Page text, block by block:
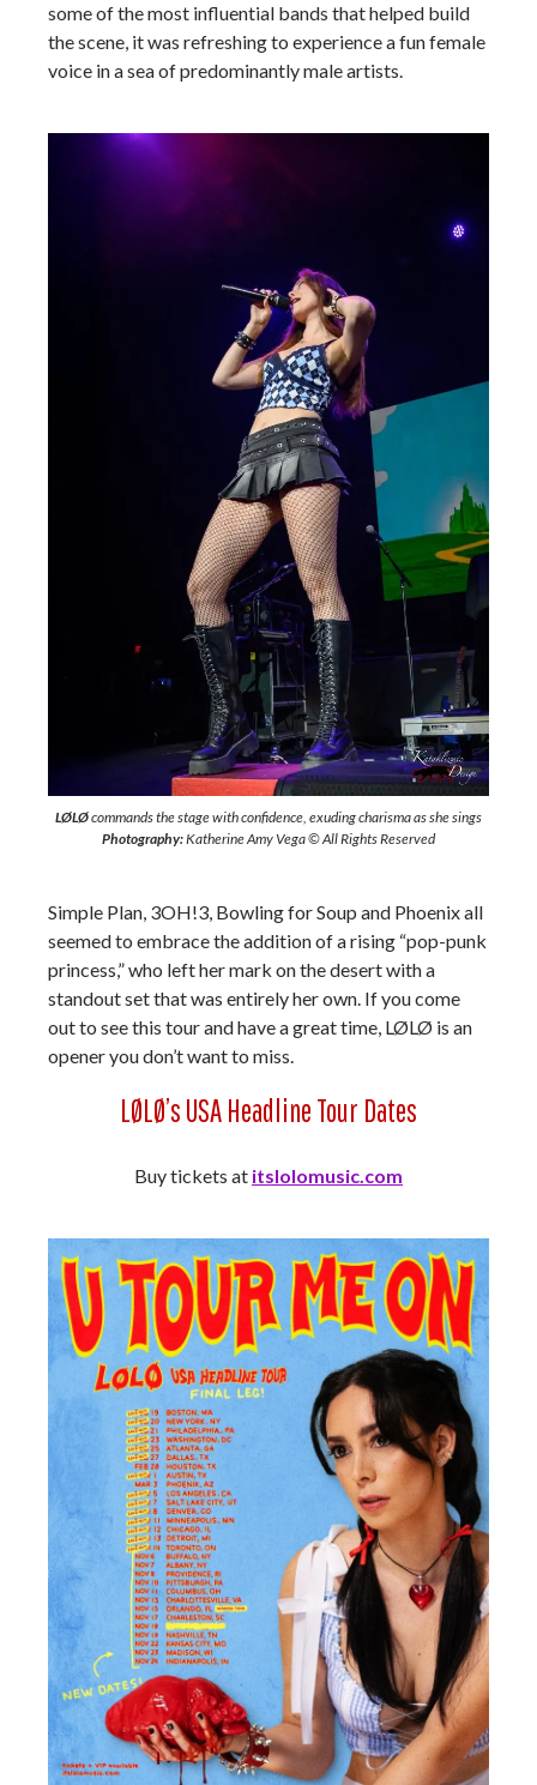
some of the most influential bands that helped build
the scene, it was refreshing to experience a fun female
voice in a sea of predominantly male artists.
LØLØcommands the stage with confidence, exuding charisma as she sings
Photography:Katherine Amy Vega © All Rights Reserved
Simple Plan, 3OH!3, Bowling for Soup and Phoenix all
seemed to embrace the addition of a rising “pop-punk
princess,” who left her mark on the desert with a
standout set that was entirely her own. If you come
out to see this tour and have a great time, LØLØ is an
opener you don’t want to miss.
LØLØ’s USA Headline Tour Dates
Buy tickets at itslolomusic.com